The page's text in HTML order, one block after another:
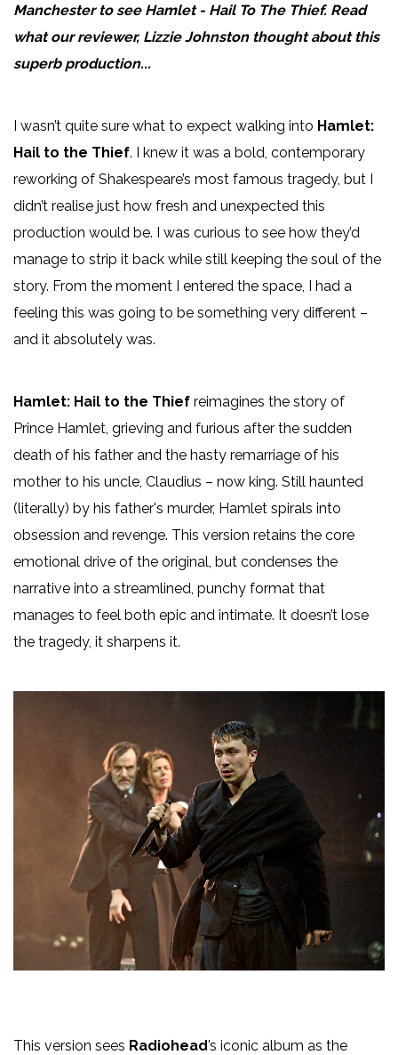
Manchester to see Hamlet - Hail To The Thief. Read
what our reviewer, Lizzie Johnstonthought about this
superb production...
I wasn’t quite sure what to expect walking into Hamlet:
Hail to the Thief. I knew it was a bold, contemporary
reworking of Shakespeare’s most famous tragedy, but I
didn’t realise just how fresh and unexpected this
production would be. I was curious to see how they’d
manage to strip it back while still keeping the soul of the
story. From the moment I entered the space, I had a
feeling this was going to be something very different –
and it absolutely was.
Hamlet: Hail to the Thief reimagines the story of
Prince Hamlet, grieving and furious after the sudden
death of his father and the hasty remarriage of his
mother to his uncle, Claudius – now king. Still haunted
(literally) by his father's murder, Hamlet spirals into
obsession and revenge. This version retains the core
emotional drive of the original, but condenses the
narrative into a streamlined, punchy format that
manages to feel both epic and intimate. It doesn’t lose
the tragedy, it sharpens it.
This version sees Radiohead’s iconic album as the